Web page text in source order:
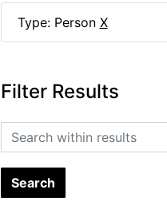
Type: Person X
Filter Results
Search within results